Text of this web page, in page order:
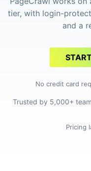
tier, with login-
and a
No credit card
Trusted by 5,000+
Pricing